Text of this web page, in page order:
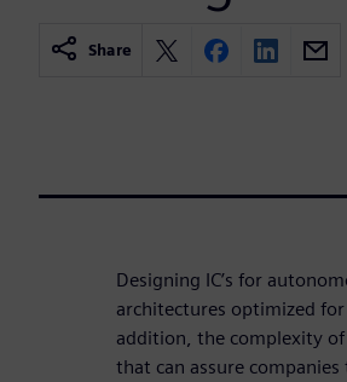
Share
Designing IC’s for
architectures optimized
addition, the complexity of
that can assure